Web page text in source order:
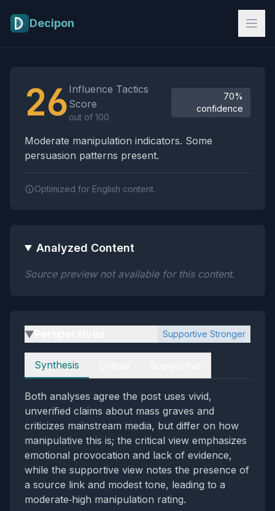
Decipon
26 Influence Tactics
Score
out of 100
70%
confidence
Moderate manipulation indicators. Some
persuasion patterns present.
Optimized for English content.
Analyzed Content
Source preview not available for this content.
▶ Supportive Stronger
Perspectives
Synthesis
Both analyses agree the post uses vivid,
unverified claims about mass graves and
criticizes mainstream media, but differ on how
manipulative this is; the critical view emphasizes
emotional provocation and lack of evidence,
while the supportive view notes the presence of
a source link and modest tone, leading to a
moderate‑high manipulation rating.